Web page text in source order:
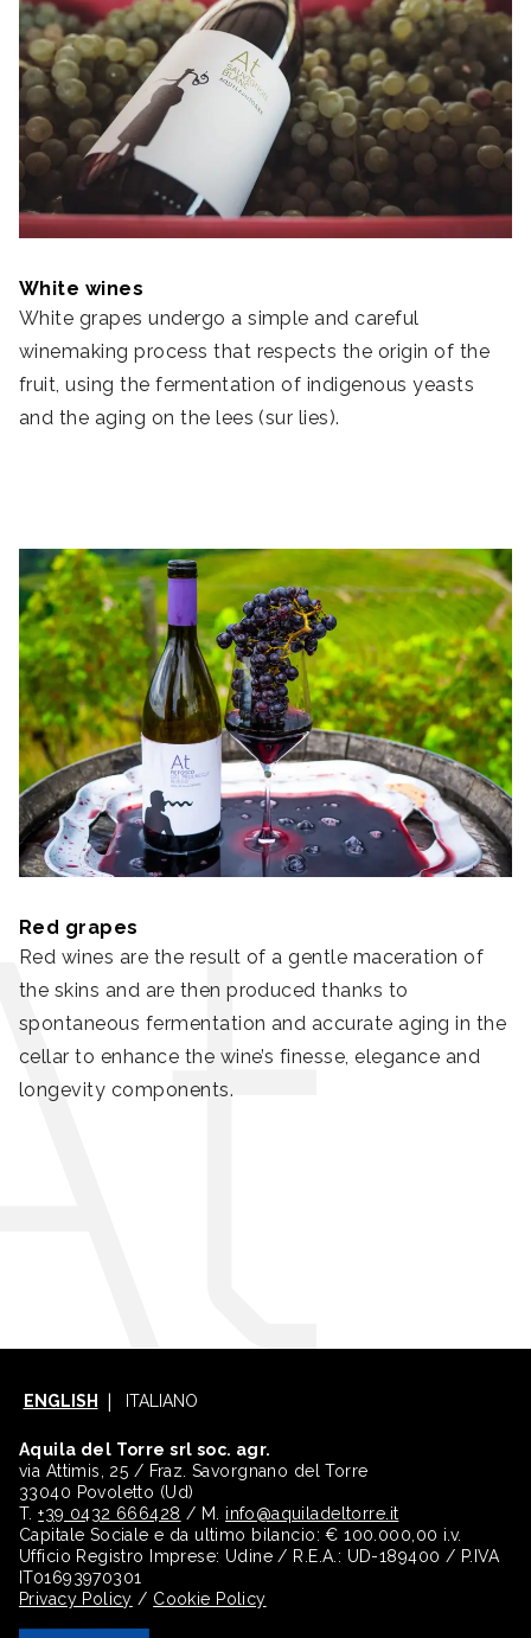
White wines
White grapes undergo a simple and careful
winemaking process that respects the origin of the
fruit, using the fermentation of indigenous yeasts
and the aging on the lees (sur lies).
Red grapes
Red wines are the result of a gentle maceration of
the skins and are then produced thanks to
spontaneous fermentation and accurate aging in the
cellar to enhance the wine’s finesse, elegance and
longevity components.
ENGLISH ITALIANO
Aquila del Torre srl soc. agr.
via Attimis, 25 / Fraz. Savorgnano del Torre
33040 Povoletto (Ud)
T.+39 0432 666428 / M. info@aquiladeltorre.it
Capitale Sociale e da ultimo bilancio: € 100.000,00 i.v.
Ufficio Registro Imprese: Udine / R.E.A.: UD-189400 / P.IVA
IT01693970301
Privacy Policy / Cookie Policy